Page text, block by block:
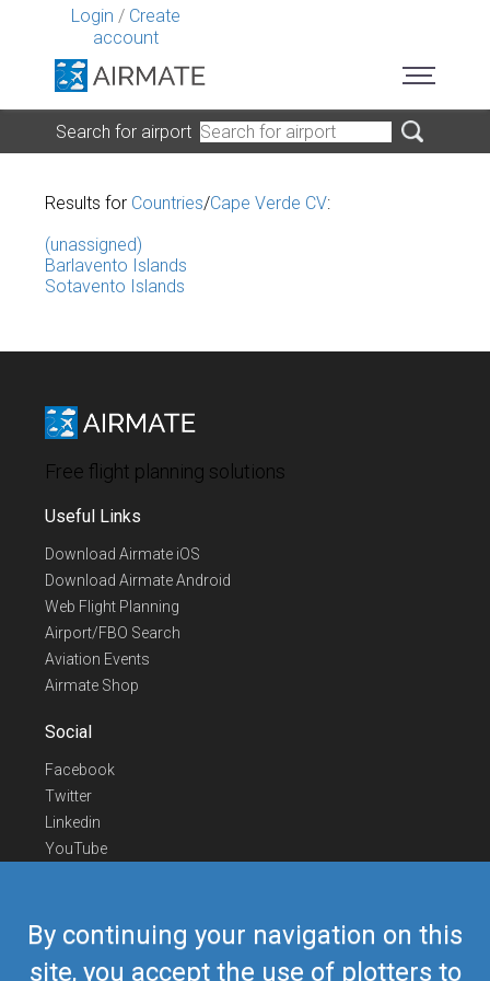
Login / Create
account
By continuing your navigation on this
site, you accept the use of plotters to
Search for airport
Results for Countries/Cape Verde CV:
(unassigned)
Barlavento Islands
Sotavento Islands
Free flight planning solutions
Useful Links
Download Airmate iOS
Download Airmate Android
Web Flight Planning
Airport/FBO Search
Aviation Events
Airmate Shop
Social
Facebook
Twitter
Linkedin
YouTube
Contact Us
Europe Phone
+352 26441835